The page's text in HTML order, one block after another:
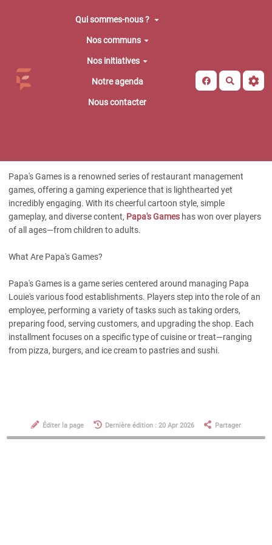
Qui sommes-nous ?
Nos communs
Nos initiatives
Notre agenda
Nous contacter
Papa's Games is a renowned series of restaurant management
games, offering a gaming experience that is lighthearted yet
incredibly engaging. With its cheerful cartoon style, simple
gameplay, and diverse content, Papa's Games has won over players
of all ages—from children to adults.
What Are Papa's Games?
Papa's Games is a game series centered around managing Papa
Louie's various food establishments. Players step into the role of an
employee, performing a variety of tasks such as taking orders,
preparing food, serving customers, and upgrading the shop. Each
installment focuses on a specific type of cuisine or treat—ranging
from pizza, burgers, and ice cream to pastries and sushi.
Éditer la page Dernière édition : 20 Apr 2026 Partager